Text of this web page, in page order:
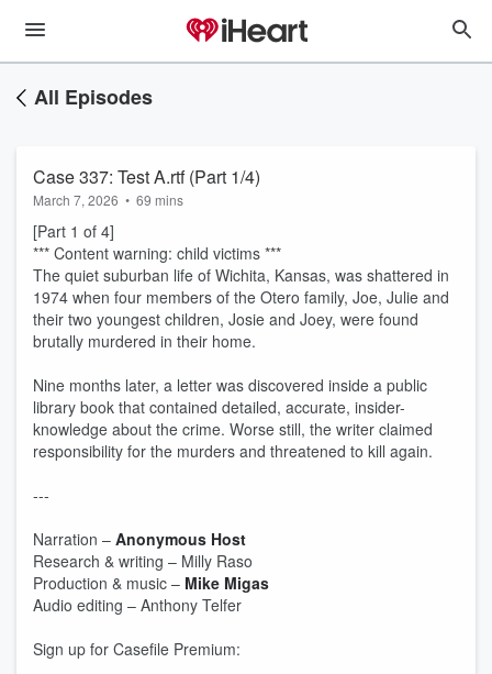
All Episodes
Case 337: Test A.rtf (Part 1/4)
March 7, 2026 • 69 mins
[Part 1 of 4]
*** Content warning: child victims ***
The quiet suburban life of Wichita, Kansas, was shattered in
1974 when four members of the Otero family, Joe, Julie and
their two youngest children, Josie and Joey, were found
brutally murdered in their home.
Nine months later, a letter was discovered inside a public
library book that contained detailed, accurate, insider-
knowledge about the crime. Worse still, the writer claimed
responsibility for the murders and threatened to kill again.
---
Narration – Anonymous Host
Research & writing – Milly Raso
Production & music – Mike Migas
Audio editing – Anthony Telfer
Sign up for Casefile Premium: